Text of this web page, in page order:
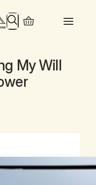
Search
My Will